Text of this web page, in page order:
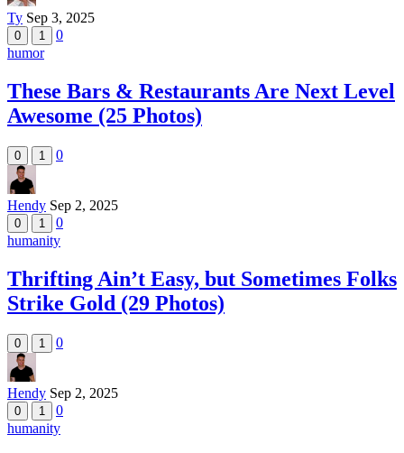
Ty Sep 3, 2025
0 1
0
humor
These Bars & Restaurants Are Next Level
Awesome (25 Photos)
0 1 0
Hendy Sep 2, 2025
0 1
0
humanity
Thrifting Ain’t Easy, but Sometimes Folks
Strike Gold (29 Photos)
0 1 0
Hendy Sep 2, 2025
0 1
0
humanity